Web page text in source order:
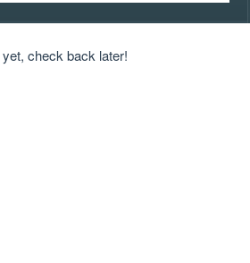
check back later!